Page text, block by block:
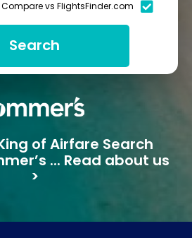
Compare vs FlightsFinder.com
Search
of Airfare Search
... Read about us
>